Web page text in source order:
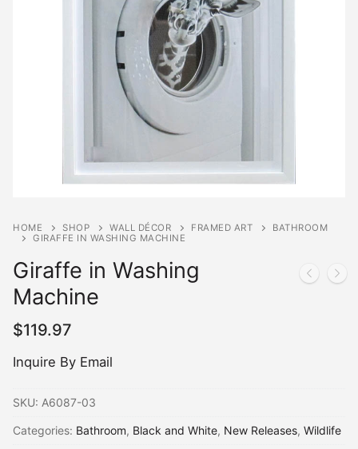
HOME SHOP WALL DÉCOR FRAMED ART
BATHROOM
GIRAFFE IN WASHING MACHINE
Giraffe in Washing
Machine
$119.97
Inquire By Email
SKU: A6087-03
Categories: Bathroom, Black and White, New Releases, Wildlife